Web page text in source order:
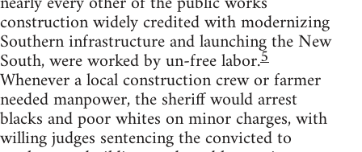
construction widely credited with modernizing
Southern infrastructure and launching the New
South, were worked by un-free labor.5
Whenever a local construction crew or farmer
needed manpower, the sheriff would arrest
blacks and poor whites on minor charges, with
willing judges sentencing the convicted to